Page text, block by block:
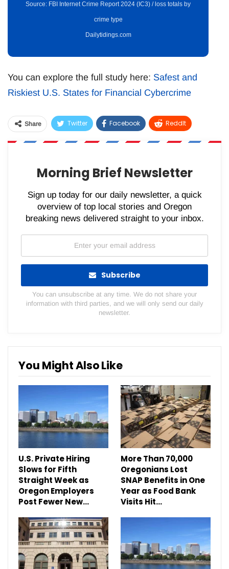
Source: FBI Internet Crime Report 2024 (IC3) / loss totals by
crime type
Dailytidings.com
You can explore the full study here: Safest and
Riskiest U.S. States for Financial Cybercrime
Share Twitter Facebook ReddIt
WhatsApp Pinterest Email
Morning Brief Newsletter
Sign up today for our daily newsletter, a quick
overview of top local stories and Oregon
breaking news delivered straight to your inbox.
Subscribe
You can unsubscribe at any time. We do not share your
information with third parties, and we will only send our daily
newsletter.
You Might Also Like
U.S. Private Hiring
Slows for Fifth
Straight Week as
Oregon Employers
Post Fewer New…
More Than 70,000
Oregonians Lost
SNAP Benefits in One
Year as Food Bank
Visits Hit…